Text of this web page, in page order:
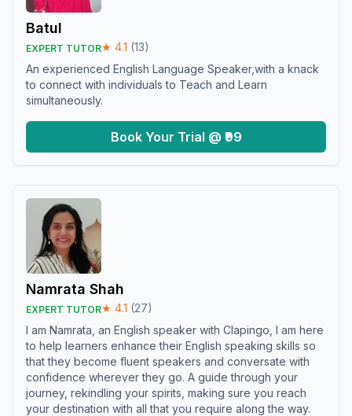
Batul
EXPERT TUTOR★ 4.1 (13)
An experienced English Language Speaker,with a knack
to connect with individuals to Teach and Learn
simultaneously.
Book Your Trial @ ₹99
Namrata Shah
EXPERT TUTOR★ 4.1 (27)
I am Namrata, an English speaker with Clapingo, I am here
to help learners enhance their English speaking skills so
that they become fluent speakers and conversate with
confidence wherever they go. A guide through your
journey, rekindling your spirits, making sure you reach
your destination with all that you require along the way.